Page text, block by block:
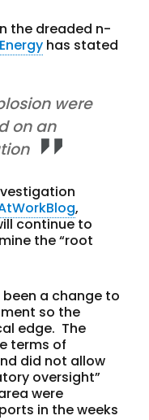
the dreaded n-
has stated
were
on an
,
continue to
the “root
a change to
so the
edge. The
terms of
did not allow
oversight”
were
in the weeks